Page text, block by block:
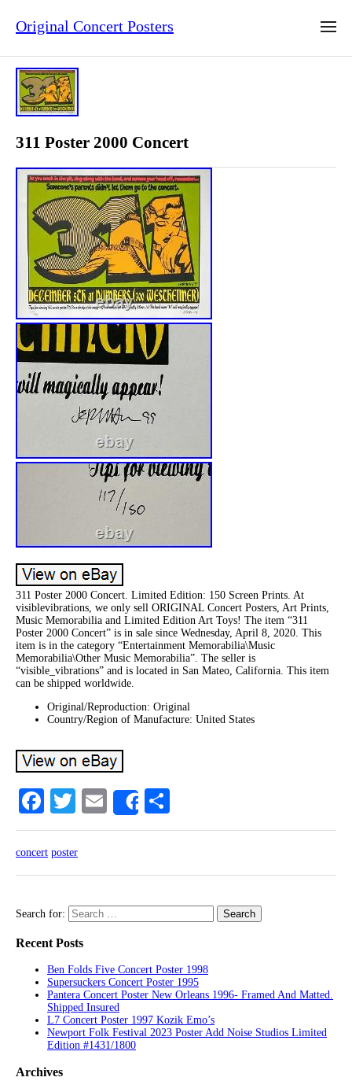
Original Concert Posters
311 Poster 2000 Concert
311 Poster 2000 Concert. Limited Edition: 150 Screen Prints. At
visiblevibrations, we only sell ORIGINAL Concert Posters, Art Prints,
Music Memorabilia and Limited Edition Art Toys! The item “311
Poster 2000 Concert” is in sale since Wednesday, April 8, 2020. This
item is in the category “Entertainment Memorabilia\Music
Memorabilia\Other Music Memorabilia”. The seller is
“visible_vibrations” and is located in San Mateo, California. This item
can be shipped worldwide.
Original/Reproduction: Original
Country/Region of Manufacture: United States
Facebook
TwitterEmailShare
concert poster
Search for:
Recent Posts
Ben Folds Five Concert Poster 1998
Supersuckers Concert Poster 1995
Pantera Concert Poster New Orleans 1996- Framed And Matted.
Shipped Insured
L7 Concert Poster 1997 Kozik Emo’s
Newport Folk Festival 2023 Poster Add Noise Studios Limited
Edition #1431/1800
Archives